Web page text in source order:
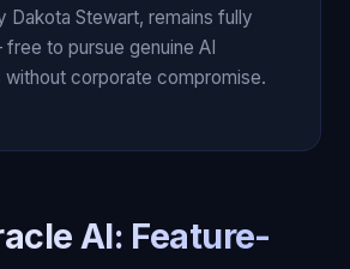
Dakota Stewart, remains fully
to pursue genuine AI
corporate compromise.
AI: Feature-